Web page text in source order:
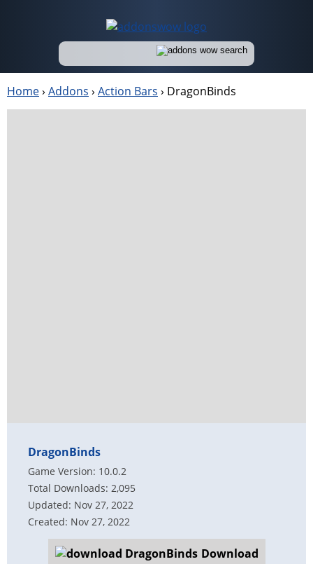
Home› Addons › Action Bars › DragonBinds
DragonBinds
Game Version: 10.0.2
Total Downloads: 2,095
Updated: Nov 27, 2022
Created: Nov 27, 2022
Download